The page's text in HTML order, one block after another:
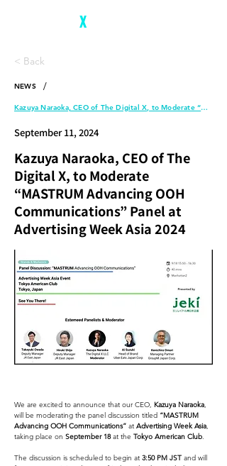
X
< Back
NEWS /
Kazuya Naraoka, CEO of The Digital X, to Moderate “MASTRUM Advancing OOH Communications” Panel at Advertising Week Asia 2024
Kazuya Naraoka, CEO of The
Digital X, to Moderate
“MASTRUM Advancing OOH
Communications” Panel at
Advertising Week Asia 2024
September 11, 2024
We are excited to announce that our CEO, Kazuya Naraoka,
will be moderating the panel discussion titled “MASTRUM
Advancing OOH Communications” at Advertising Week Asia,
taking place on September 18 at the Tokyo American Club.
The discussion is scheduled to begin at 3:50 PM JST and will